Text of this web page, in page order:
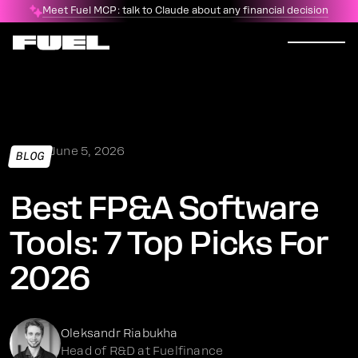
Meet Fuel MCP: talk to Claude about any financial decision
BLOG June 5, 2026
Best FP&A Software
Tools: 7 Top Picks For
2026
Oleksandr Riabukha
Head of R&D at Fuelfinance